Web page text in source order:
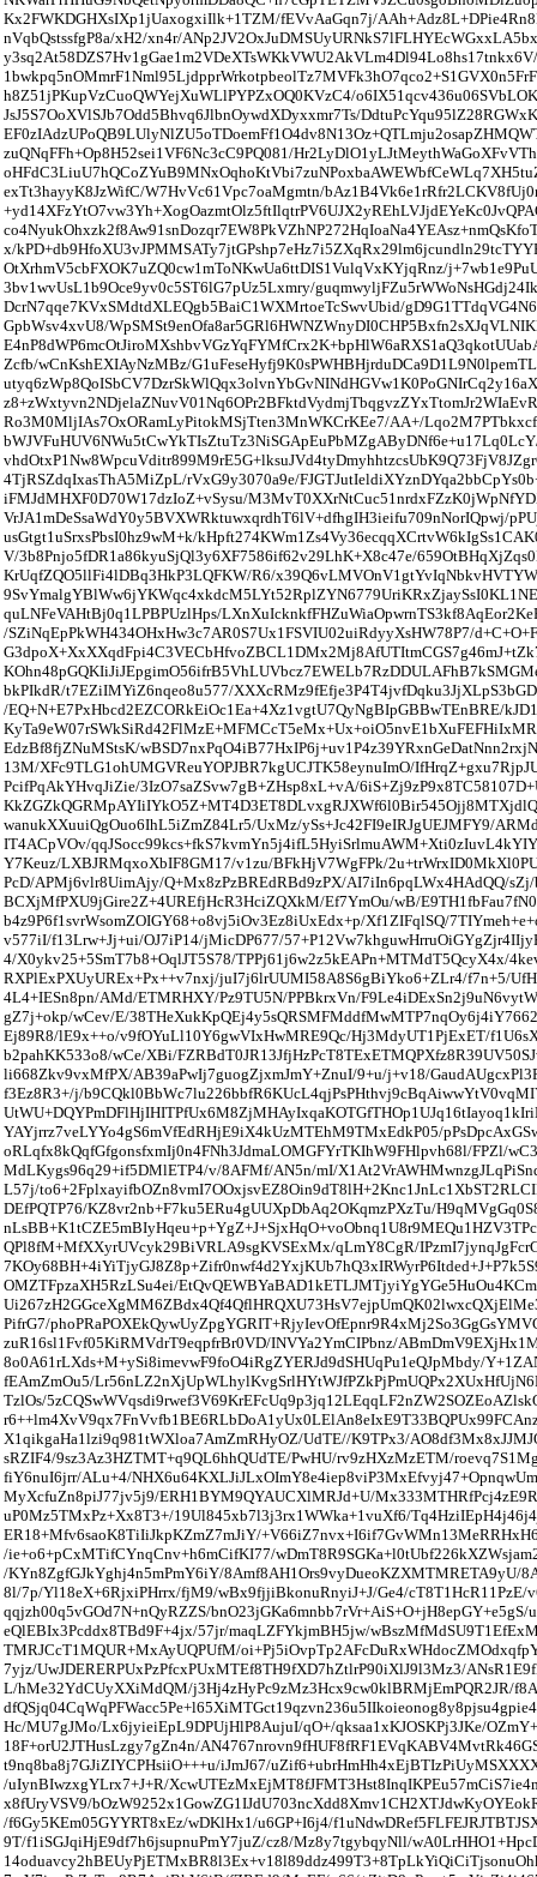
Kx2FWKDGHXsIXp1jUaxogxiIlk+1TZM/fEVvAaGqn7j/
nVqbQstssfgP8a/xH2/xn4r/
h8Z51jPKupVzCuoQWYejXuWLlPYPZxOQ0KVzC4/
JsJ5S7OoXVlSJb7Odd5Bhvq6JlbnOywdXDyxxmr7Ts/
zuQNqFFh+Op8H52sei1VF6Nc3cC9PQ081/
exTt3hayyK8JzWifC/W7HvVc61Vpc7oaMgmtn/
x/
OtXrhmV5cbFXOK7uZQ0cw1mToNKwUa6ttDIS1VulqVxKYjqRnz/
3bv1wvUsL1b9Oce9yv0c5ST6lG7pUz5Lxmry/
DcrN7qqe7KVxSMdtdXLEQgb5BaiC1WXMrtoeTcSwvUbid/
GpbWsv4xvU8/
Zcfb/wCnKshEXIAyNzMBz/
Ro3M0MljIAs7OxORamLyPitokMSjTten3MnWKCrKEe7/AA+/
4TjRSZdqIxasThA5MiZpL/rVxG9y3070a9e/
iFMJdMHXF0D70W17dzIoZ+vSysu/
VrJA1mDeSsaWdY0y5BVXWRktuwxqrdhT6lV+dfhgIH3ieifu709nNorIQpwj/
usGtgt1uSrxsPbsI0hz9wM+k/
V/3b8Pnjo5fDR1a86kyuSjQl3y6XF7586if62v29LhK+X8c47e/
KrUqfZQO5llFi4lDBq3HkP3LQFKW/R6/
quLNFeVAHtBj0q1LPBPUzlHps/
/SZiNqEpPkWH434OHxHw3c7AR0S7Ux1FSVIU02uiRdyyXsHW78P7/
bkPIkdR/t7EZiIMYiZ6nqeo8u577/
/EQ+N+E7PxHbcd2EZCORkEiOc1Ea+4Xz1vgtU7QyNgBIpGBBwTEnBRE/
EdzBf8fjZNuMStsK/
13M/XFc9TLG1ohUMGVReuYOPJBR7kgUCJTK58eynuImO/
PcifPqAkYHvqJiZie/3IzO7saZSvw7gB+ZHsp8xL+vA/
wanukXXuuiQgOuo6IhL5iZmZ84Lr5/UxMz/ySs+Jc42FI9eIRJgUEJMFY9/
IT4ACpVOv/
Y7Keuz/LXBJRMqxoXbIF8GM17/v1zu/BFkHjV7WgFPk/
PcD/APMj6vlr8UimAjy/Q+Mx8zPzBREdRBd9zPX/AI7iIn6pqLWx4HAdQQ/
BCXjMfPXU9jGire2Z+4UREfjHcR3HciZQXkM/Ef7YmOu/wB/
b4z9P6f1svrWsomZOIGY68+o8vj5iOv3Ez8iUxEdx+p/Xf1ZIFqlSQ/
v577iI/f13Lrw+Jj+ui/OJ7iP14/jMicDP677/
4/X0ykv25+5SmT7b8+OqlJT5S78/TPPj61j6w2z5kEAPn+MTMdT5QcyX4x/
RXPlExPXUyUREx+Px++v7nxj/juI7j6lrUUMI58A8S6gBiYko6+ZLr4/f7n+5/
4L4+IESn8pn/AMd/ETMRHXY/Pz9TU5N/PPBkrxVn/
gZ7j+okp/wCev/E/
Ej89R8/lE9x++o/v9fOYuLl10Y6gwVIxHwMRE9Qc/Hj3MdyUT1PjExET/
b2pahKK533o8/wCe/XBi/
li668Zkv9vxMfPX/AB39aPwIj7guogZjxmJmY+ZnuI/9+u/j+v18/
f3Ez8R3+/j/
YAYjrrz7veLYYo4gS6mVfEdRHjE9iX4kUzMTEhM9TMxEdkP05/
oRLqfx8kQqfGfgonsfxmIj0n4FNh3JdmaLOMGFYrTKIhW9FHlpvh68l/FPZl/
MdLKygs96q29+if5DMlETP4/v/8AFMf/AN5n/mI/
L57j/
DEfPQTP76/KZ8vr2nb+F7ku5ERu4gUUXpDbAq2OKqmzPXzTu/
QPl8fM+MfXXyrUVcyk29BiVRLA9sgKVSExMx/qLmY8CgR/
OMZTFpzaXH5RzLSu4ei/
PifrG7/
zuR16sl1Fvf05KiRMVdrT9eqpfrBr0VD/INVYa2YmCIPbnz/
8o0A61rLXds+M+ySi8imevwF9foO4iRgZYERJd9dSHUqPu1eQJpMbdy/
fEAmZmOu5/
TzlOs/
X1qikgaHa1lzi9q981tWXloa7AmZmRHyOZ/UdTE//K9TPx3/
sRZIF4/9sz3Az3HZTMT+q9QL6hhQUdTE/PwHU/rv9zHXzMzETM/
fiY6nuI6jrr/ALu+4/
MyXcfuZn8piJ77jv5j9/ERH1BYM9QYAUCXlMRJd+U/
uP0Mz5TMxPz+Xx8T3+/19Ul845xb7l3j3rx1WWka+1vuXf6/
ER18+Mfv6saoK8TiIiJkpKZmZ7mJiY/
/ie+o6+pCxMTifCYnqCnv+h6mCifKI77/
/KYn8ZgfGJkYghj4n5mPmY6iY/8Amf8AH1Ors9vyDueoKZXMTMRETA9yU/
8l/7p/Yl18eX+6RjxiPHrrx/fjM9/wBx9fjjiBkonuRnyiJ+J/Ge4/cT8T1HcR11PzE/
qqjzh00q5vGOd7N+nQyRZZS/bnO23jGKa6mnbb7rVr+AiS+O+jH8epGY+e5gS/
eQlEBIx3Pcddx8TBd9F+4jx/57jr/maqLZFYkjmBH5jw/
TMRJCcT1MQUR+MxAyUQPUfM/
7yjz/UwJDERERPUxPzPfcxPUxMTEf8TH9fXD7hZtlrP90iXlJ9l3Mz3/
L/hMe32YdCUyXXiMdQM/j3Hj4zHyPc9zMz3Hcx9cw0klBRMjEmPQR2JR/
Hc/MU7gJMo/Lx6jyieiEpL9DPUjHlP8AujuI/qO+/qksaa1xKJOSKPj3JKe/
18F+orU2JTHusLzgy7gZn4n/
t9nq8ba8j7GJiZIYCPHsiiO+++u/iJmJ67/
/uIynBIwzxgYLrx7+J+R/
x8fUryVSV9/
/f6Gy5KEm05GYYRT8xEz/wDKlHx1/u6GP+I6j4/
9T/f1iSGJqiHjE9df7h6jsupnuPmY7juZ/cz8/Mz8y7tgybqyNll/